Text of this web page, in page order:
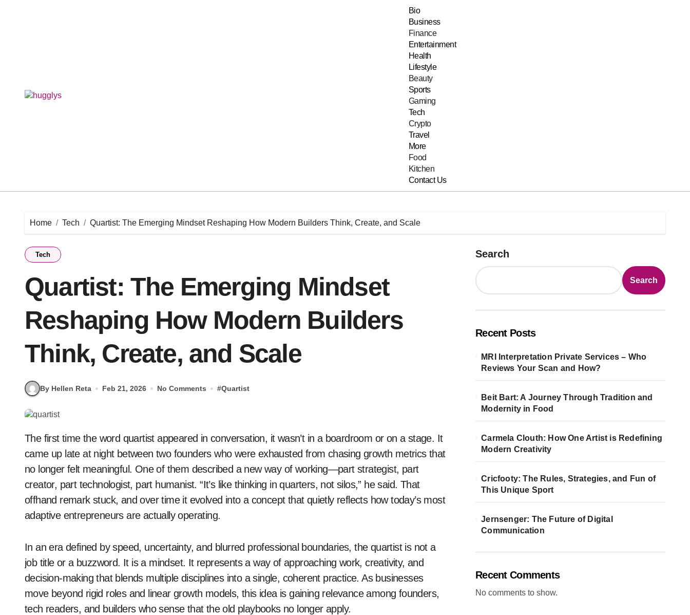
Bio
Business
Finance
Entertainment
Health
Lifestyle
Beauty
Sports
Gaming
Tech
Crypto
Travel
More
Food
Kitchen
Contact Us
Home Tech Quartist: The Emerging Mindset Reshaping How Modern Builders Think, Create, and Scale
Tech
Quartist: The Emerging Mindset
Reshaping How Modern Builders
Think, Create, and Scale
By Hellen Reta Feb 21, 2026 No Comments #Quartist
The first time the word quartist appeared in conversation, it wasn’t in a boardroom or on a stage. It
came up late at night between two founders who were exhausted from chasing growth metrics that
no longer felt meaningful. One of them described a new way of working—part strategist, part
creator, part technologist, part humanist. “It’s like thinking in quarters, not silos,” he said. That
offhand remark stuck, and over time it evolved into a concept that quietly reflects how today’s most
adaptive entrepreneurs are actually operating.
In an era defined by speed, uncertainty, and blurred professional boundaries, the quartist is not a
job title or a buzzword. It is a mindset. It represents a way of approaching work, creativity, and
decision-making that blends multiple disciplines into a single, coherent practice. As businesses
move beyond rigid roles and linear growth models, this idea is gaining relevance among founders,
tech readers, and builders who sense that the old playbooks no longer apply.
Search
Search
Recent Posts
MRI Interpretation Private Services – Who
Reviews Your Scan and How?
Beit Bart: A Journey Through Tradition and
Modernity in Food
Carmela Clouth: How One Artist is Redefining
Modern Creativity
Cricfooty: The Rules, Strategies, and Fun of
This Unique Sport
Jernsenger: The Future of Digital
Communication
Recent Comments
No comments to show.